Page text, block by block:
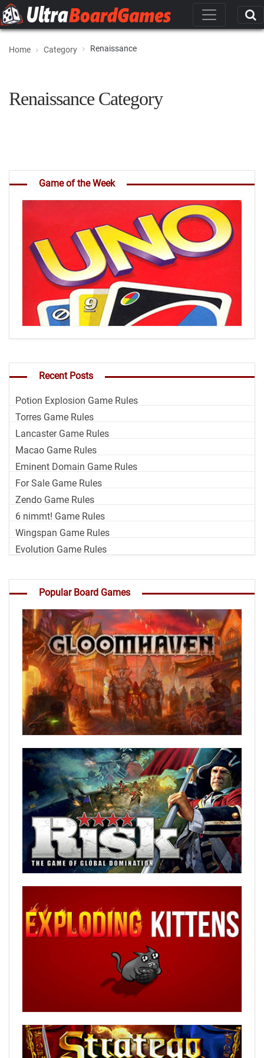
Home Category Renaissance
Renaissance Category
Game of the Week
Recent Posts
Potion Explosion Game Rules
Torres Game Rules
Lancaster Game Rules
Macao Game Rules
Eminent Domain Game Rules
For Sale Game Rules
Zendo Game Rules
6 nimmt! Game Rules
Wingspan Game Rules
Evolution Game Rules
Popular Board Games